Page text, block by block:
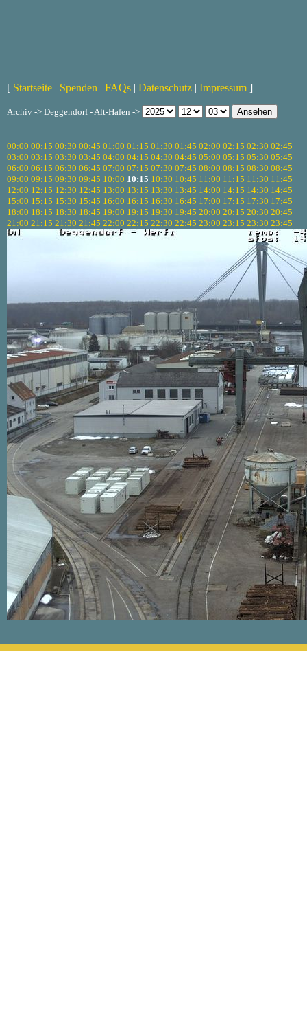
[ Startseite | Spenden | FAQs | Datenschutz | Impressum ]
Archiv -> Deggendorf - Alt-Hafen ->
00:00 00:15 00:30 00:45 01:00 01:15 01:30 01:45 02:00 02:15 02:30 02:45
03:00 03:15 03:30 03:45 04:00 04:15 04:30 04:45 05:00 05:15 05:30 05:45
06:00 06:15 06:30 06:45 07:00 07:15 07:30 07:45 08:00 08:15 08:30 08:45
09:00 09:15 09:30 09:45 10:00 10:15 10:30 10:45 11:00 11:15 11:30 11:45
12:00 12:15 12:30 12:45 13:00 13:15 13:30 13:45 14:00 14:15 14:30 14:45
15:00 15:15 15:30 15:45 16:00 16:15 16:30 16:45 17:00 17:15 17:30 17:45
18:00 18:15 18:30 18:45 19:00 19:15 19:30 19:45 20:00 20:15 20:30 20:45
21:00 21:15 21:30 21:45 22:00 22:15 22:30 22:45 23:00 23:15 23:30 23:45